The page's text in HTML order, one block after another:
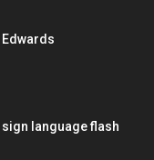
language flash